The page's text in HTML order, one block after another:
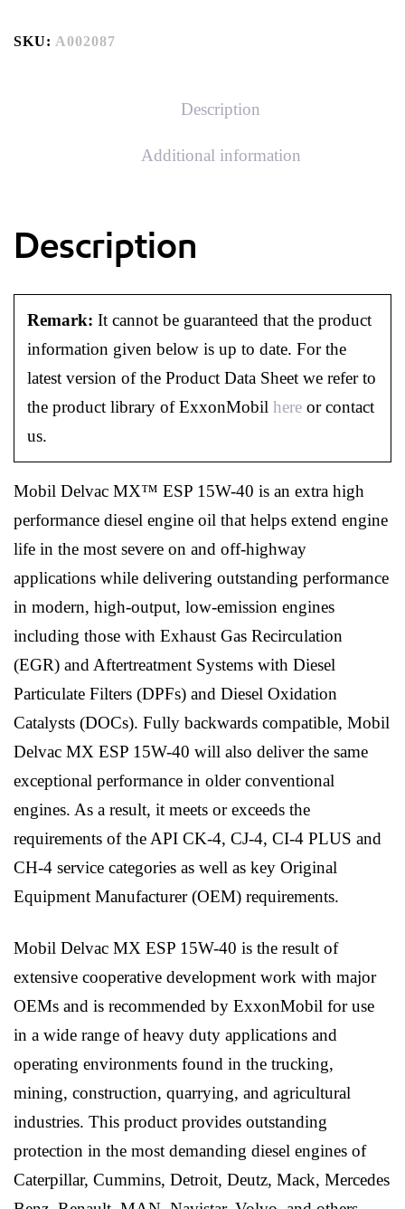
SKU: A002087
Description
Additional information
Description
Remark: It cannot be guaranteed that the product
information given below is up to date. For the
latest version of the Product Data Sheet we refer to
the product library of ExxonMobil here or contact
us.
Mobil Delvac MX™ ESP 15W-40 is an extra high
performance diesel engine oil that helps extend engine
life in the most severe on and off-highway
applications while delivering outstanding performance
in modern, high-output, low-emission engines
including those with Exhaust Gas Recirculation
(EGR) and Aftertreatment Systems with Diesel
Particulate Filters (DPFs) and Diesel Oxidation
Catalysts (DOCs). Fully backwards compatible, Mobil
Delvac MX ESP 15W-40 will also deliver the same
exceptional performance in older conventional
engines. As a result, it meets or exceeds the
requirements of the API CK-4, CJ-4, CI-4 PLUS and
CH-4 service categories as well as key Original
Equipment Manufacturer (OEM) requirements.
Mobil Delvac MX ESP 15W-40 is the result of
extensive cooperative development work with major
OEMs and is recommended by ExxonMobil for use
in a wide range of heavy duty applications and
operating environments found in the trucking,
mining, construction, quarrying, and agricultural
industries. This product provides outstanding
protection in the most demanding diesel engines of
Caterpillar, Cummins, Detroit, Deutz, Mack, Mercedes